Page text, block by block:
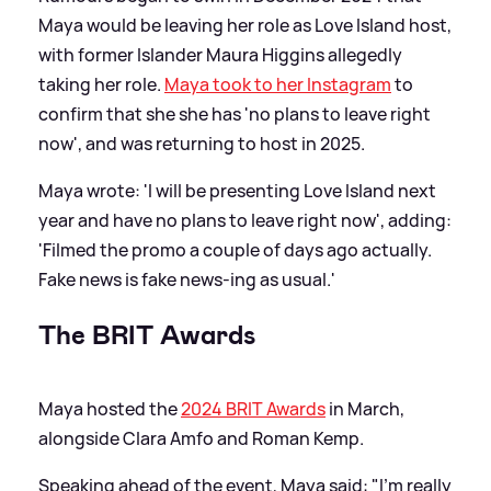
Maya would be leaving her role as Love Island host,
with former Islander Maura Higgins allegedly
taking her role. Maya took to her Instagramto
confirm that she she has 'no plans to leave right
now', and was returning to host in 2025.
Maya wrote: 'I will be presenting Love Island next
year and have no plans to leave right now', adding:
'Filmed the promo a couple of days ago actually.
Fake news is fake news-ing as usual.'
The BRIT Awards
Maya hosted the2024 BRIT Awardsin March,
alongside Clara Amfo and Roman Kemp.
Speaking ahead of the event, Maya said: "I'm really